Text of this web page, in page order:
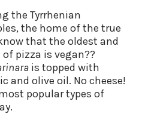
the Tyrrhenian
the home of the true
that the oldest and
pizza is vegan??
is topped with
and olive oil. No cheese!
popular types of